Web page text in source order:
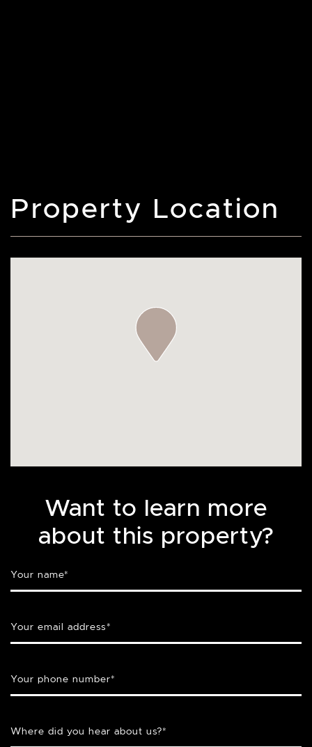
Property Location
Want to learn more
about this property?
Your name*
Your email address*
Your phone number*
Where did you hear about us?*